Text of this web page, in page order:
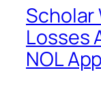
Scholar
Losses
NOL